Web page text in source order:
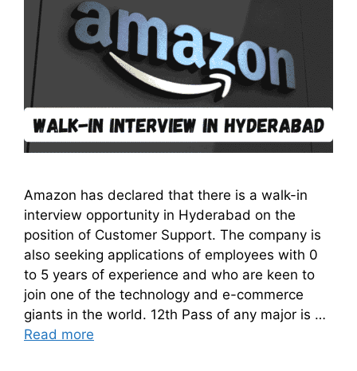
Amazon has declared that there is a walk-in
interview opportunity in Hyderabad on the
position of Customer Support. The company is
also seeking applications of employees with 0
to 5 years of experience and who are keen to
join one of the technology and e-commerce
giants in the world. 12th Pass of any major is …
Read more